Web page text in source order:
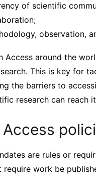
of scientific
observation,
Access around the
This is key for
the barriers to
research can reach
are rules or
work be